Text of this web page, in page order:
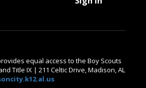
equal access to the Boy Scouts
Title IX | 211 Celtic Drive, Madison, AL